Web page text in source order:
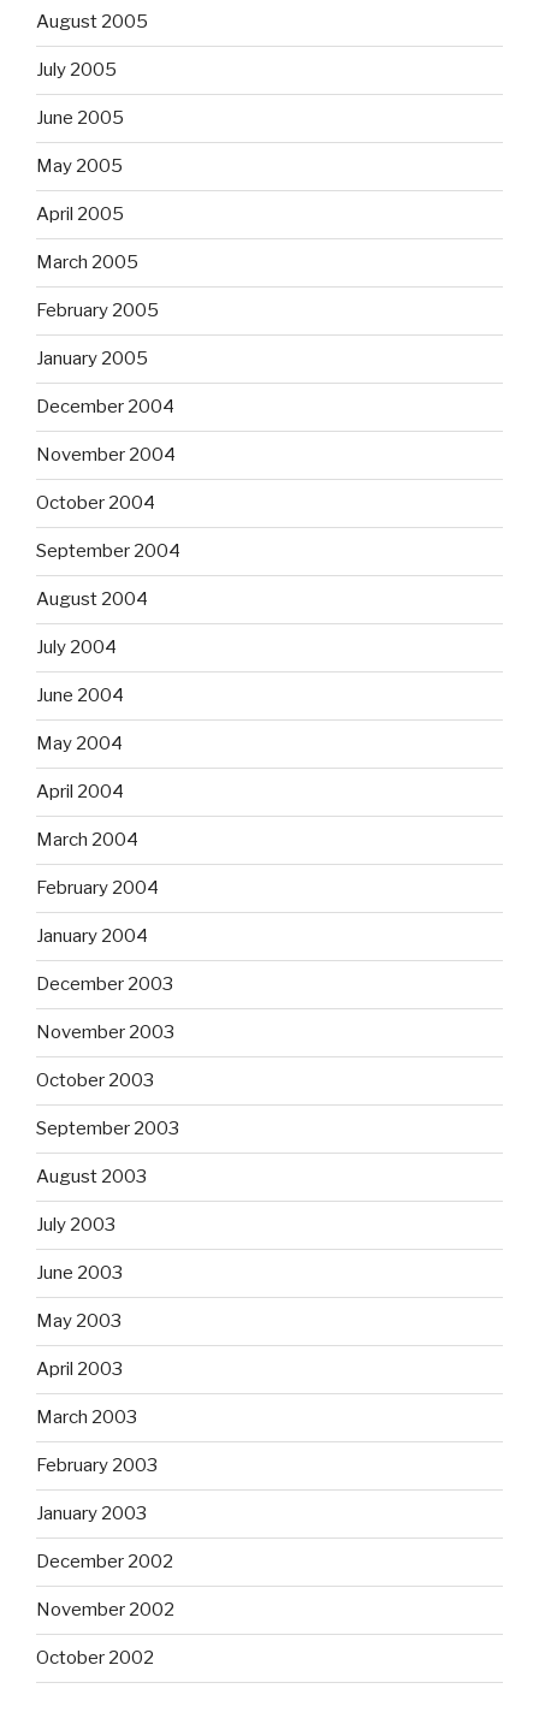
August 2005
July 2005
June 2005
May 2005
April 2005
March 2005
February 2005
January 2005
December 2004
November 2004
October 2004
September 2004
August 2004
July 2004
June 2004
May 2004
April 2004
March 2004
February 2004
January 2004
December 2003
November 2003
October 2003
September 2003
August 2003
July 2003
June 2003
May 2003
April 2003
March 2003
February 2003
January 2003
December 2002
November 2002
October 2002